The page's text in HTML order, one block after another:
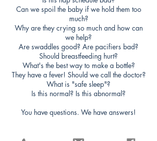
Can we spoil the baby if we hold them too
much?
Why are they crying so much and how can
we help?
Are swaddles good? Are pacifiers bad?
Should breastfeeding hurt?
What's the best way to make a bottle?
They have a fever! Should we call the doctor?
What is "safe sleep"?
Is this normal? Is this abnormal?
You have questions. We have answers!